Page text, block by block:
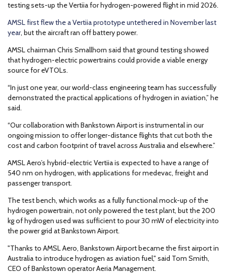
testing sets-up the Vertiia for hydrogen-powered flight in mid 2026.
AMSL first flew the a Vertiia prototype untethered in November last
year, but the aircraft ran off battery power.
AMSL chairman Chris Smallhorn said that ground testing showed
that hydrogen-electric powertrains could provide a viable energy
source for eVTOLs.
“In just one year, our world-class engineering team has successfully
demonstrated the practical applications of hydrogen in aviation,” he
said.
“Our collaboration with Bankstown Airport is instrumental in our
ongoing mission to offer longer-distance flights that cut both the
cost and carbon footprint of travel across Australia and elsewhere.”
AMSL Aero’s hybrid-electric Vertiia is expected to have a range of
540 nm on hydrogen, with applications for medevac, freight and
passenger transport.
The test bench, which works as a fully functional mock-up of the
hydrogen powertrain, not only powered the test plant, but the 200
kg of hydrogen used was sufficient to pour 30 mW of electricity into
the power grid at Bankstown Airport.
"Thanks to AMSL Aero, Bankstown Airport became the first airport in
Australia to introduce hydrogen as aviation fuel," said Tom Smith,
CEO of Bankstown operator Aeria Management.